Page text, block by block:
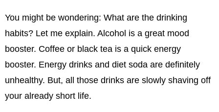
You might be wondering: What are the drinking
habits? Let me explain. Alcohol is a great mood
booster. Coffee or black tea is a quick energy
booster. Energy drinks and diet soda are definitely
unhealthy. But, all those drinks are slowly shaving off
your already short life.